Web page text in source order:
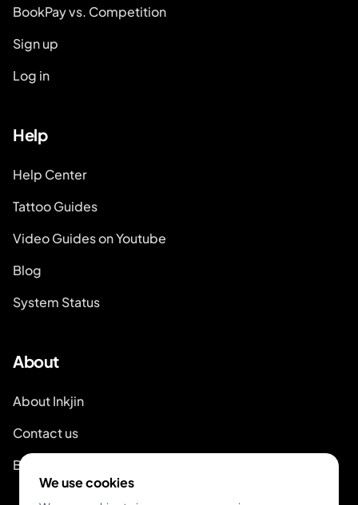
BookPay vs. Competition
Sign up
Log in
Help
Help Center
Tattoo Guides
Video Guides on Youtube
Blog
System Status
About
About Inkjin
Contact us
Branding Kit
We use cookies